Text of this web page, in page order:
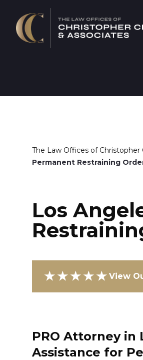
The Law Offices of Christopher
Permanent Restraining
Los
★★★★★ View
PRO Attorney in
Assistance for